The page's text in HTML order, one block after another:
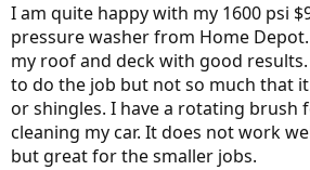
I am quite happy with my 1600 psi
pressure washer from Home
my roof and deck with good
to do the job but not so much that
or shingles. I have a rotating brush
cleaning my car. It does not work
but great for the smaller jobs.